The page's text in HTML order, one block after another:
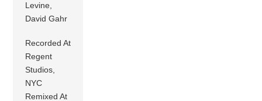
Levine,
David Gahr
Recorded At
Regent
Studios,
NYC
Remixed At